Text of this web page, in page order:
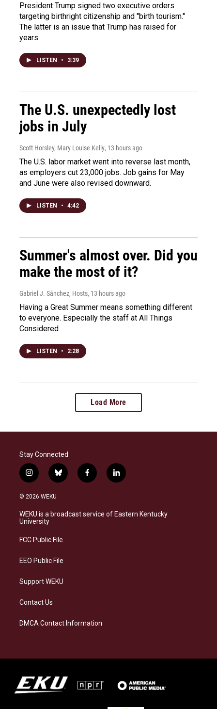
President Trump signed two executive orders
targeting birthright citizenship and "birth tourism."
The latter is an issue that Trump has raised for
years.
LISTEN • 3:39
The U.S. unexpectedly lost
jobs in July
Scott Horsley, Mary Louise Kelly, 13 hours ago
The U.S. labor market went into reverse last month,
as employers cut 23,000 jobs. Job gains for May
and June were also revised downward.
LISTEN • 4:42
Summer's almost over. Did you
make the most of it?
Gabriel J. Sánchez, Hosts, 13 hours ago
Having a Great Summer means something different
to everyone. Especially the staff at All Things
Considered
LISTEN • 2:28
Load More
Stay Connected
i
n
s
a
g
a
b
l
s
k
f
a
b
o
l
i
e
d
© 2026 WEKU
WEKU is a broadcast service of Eastern Kentucky
University
FCC Public File
EEO Public File
Support WEKU
Contact Us
DMCA Contact Information